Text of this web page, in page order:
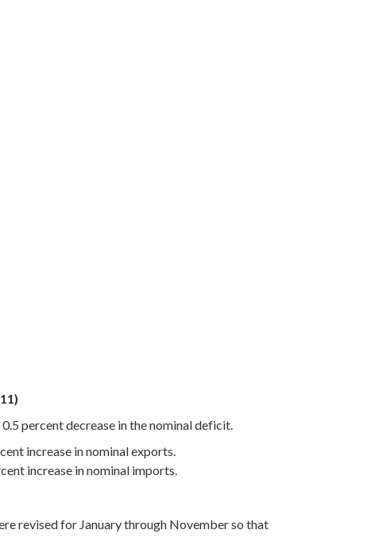
percent decrease in the nominal deficit.
increase in nominal exports.
increase in nominal imports.
revised for January through November so that